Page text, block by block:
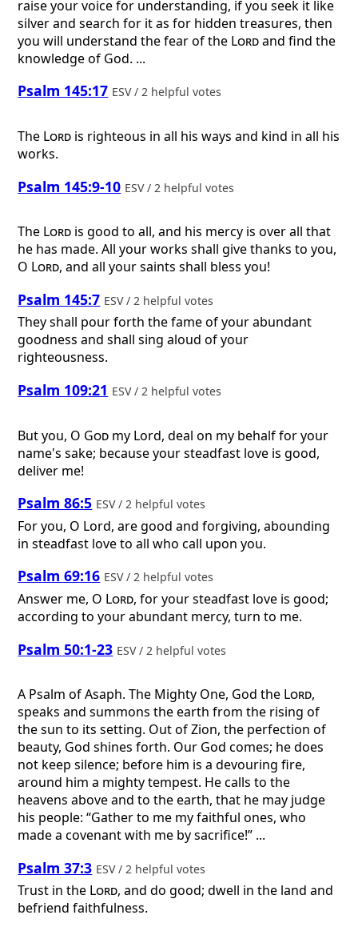
raise your voice for understanding, if you seek it like
silver and search for it as for hidden treasures, then
you will understand the fear of the Lordand find the
knowledge of God. ...
Psalm 145:17 ESV / 2 helpful votes
The Lord is righteous in all his ways and kind in all his
works.
Psalm 145:9-10 ESV / 2 helpful votes
The Lord is good to all, and his mercy is over all that
he has made. All your works shall give thanks to you,
O Lord, and all your saints shall bless you!
Psalm 145:7 ESV / 2 helpful votes
They shall pour forth the fame of your abundant
goodness and shall sing aloud of your
righteousness.
Psalm 109:21 ESV / 2 helpful votes
But you, O God my Lord, deal on my behalf for your
name's sake; because your steadfast love is good,
deliver me!
Psalm 86:5 ESV / 2 helpful votes
For you, O Lord, are good and forgiving, abounding
in steadfast love to all who call upon you.
Psalm 69:16 ESV / 2 helpful votes
Answer me, O Lord, for your steadfast love is good;
according to your abundant mercy, turn to me.
Psalm 50:1-23 ESV / 2 helpful votes
A Psalm of Asaph.The Mighty One, God the Lord,
speaks and summons the earth from the rising of
the sun to its setting. Out of Zion, the perfection of
beauty, God shines forth. Our God comes; he does
not keep silence; before him is a devouring fire,
around him a mighty tempest. He calls to the
heavens above and to the earth, that he may judge
his people: “Gather to me my faithful ones, who
made a covenant with me by sacrifice!” ...
Psalm 37:3 ESV / 2 helpful votes
Trust in the Lord, and do good; dwell in the land and
befriend faithfulness.